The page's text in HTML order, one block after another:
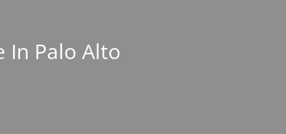
In Palo Alto